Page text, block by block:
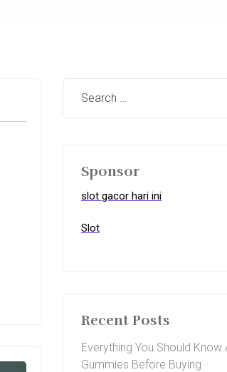
Sponsor
slot gacor hari ini
Slot
Recent Posts
Everything You Should Know
Gummies Before Buying